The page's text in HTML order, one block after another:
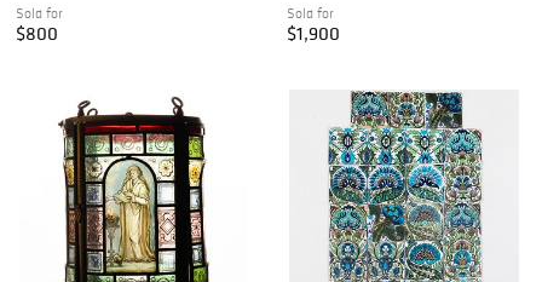
Sold for
$800
Sold for
$1,900